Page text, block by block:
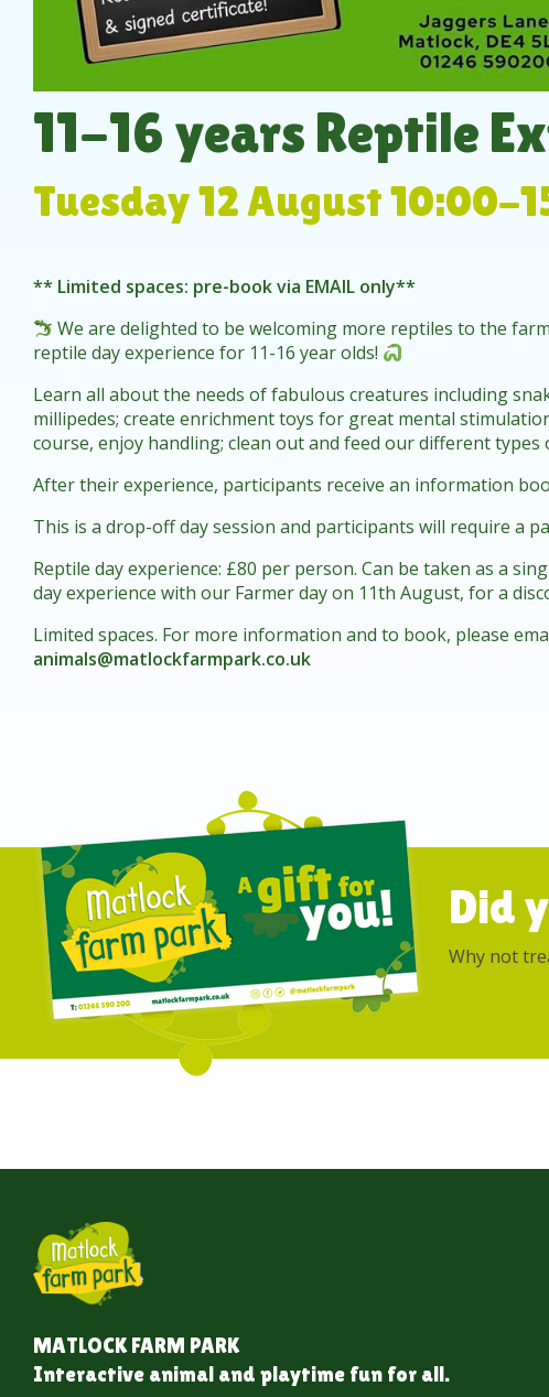
11-16 years Reptile
Tuesday 12 August 10:00-
** Limited spaces: pre-book via EMAIL only**
We are delighted to be welcoming more reptiles to the
reptile day experience for 11-16 year olds!
Learn all about the needs of fabulous creatures including
millipedes; create enrichment toys for great mental
course, enjoy handling; clean out and feed our different types
After their experience, participants receive an information
This is a drop-off day session and participants will require a
Reptile day experience: £80 per person. Can be taken as a
day experience with our Farmer day on 11th August, for a
Limited spaces. For more information and to book, please
animals@matlockfarmpark.co.uk
Did
Why not
MATLOCK FARM PARK
Interactive animal and playtime fun for all.